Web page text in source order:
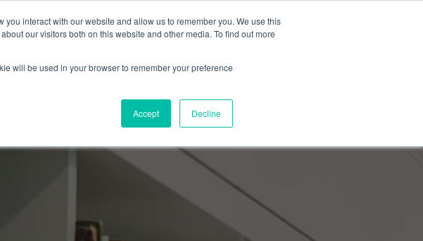
interact with our website and allow us to remember you. We use this
our visitors both on this website and other media. To find out more
will be used in your browser to remember your preference
Accept Decline
About EB-5 Events Calendar Learning Center